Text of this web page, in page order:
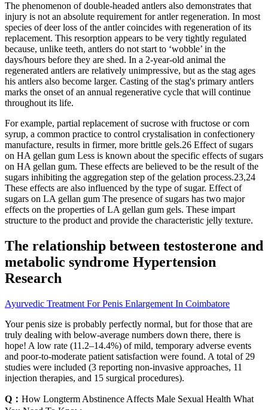
The phenomenon of double-headed antlers also demonstrates that
injury is not an absolute requirement for antler regeneration. In most
species of deer loss of the antler coincides with regeneration of its
replacement. This resorption appears to be very tightly regulated
because, unlike teeth, antlers do not start to ‘wobble’ in the
days/hours before they are shed. In a 2-year-old animal the
regenerated antlers are relatively unimpressive, but as the stag ages
his antlers also become larger. Casting of the stag's primary antlers
marks the onset of an annual regenerative cycle that will continue
throughout its life.
For example, partial replacement of sucrose with fructose or corn
syrup, a common practice to control crystalisation in confectionery
manufacture, results in firmer, more brittle gels.26 Effect of sugars
on HA gellan gum Less is known about the specific effects of sugars
on HA gellan gum. These effects are believed to be the result of the
sugars inhibiting the aggregation step of the gelation process.23,24
These effects are also influenced by the type of sugar. Effect of
sugars on LA gellan gum The presence of sugars has two major
effects on the properties of LA gellan gum gels. These impart
structure to the product and provide the characteristic jelly texture.
The relationship between testosterone and
metabolic syndrome Hypertension
Research
Ayurvedic Treatment For Penis Enlargement In Coimbatore
Your penis size is probably perfectly normal, but for those that are
truly dealing with below-average numbers down there, there is
hope! A low rate (11.2–14.4%) of mild, temporary adverse events
and poor-to-moderate patient satisfaction were found. A total of 29
studies were included (3 reporting non-invasive approaches, 11
injection therapies, and 15 surgical procedures).
Q： How Longterm Abstinence Affects Male Sexual Health What